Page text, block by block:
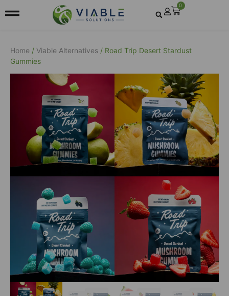
0
Home / Viable Alternatives / Road Trip Desert Stardust
Gummies